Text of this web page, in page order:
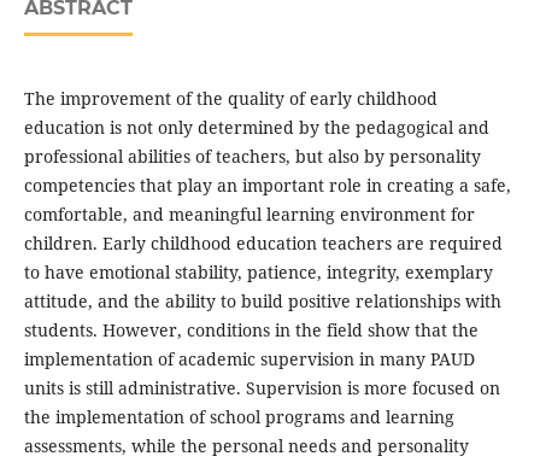
ABSTRACT
The improvement of the quality of early childhood
education is not only determined by the pedagogical and
professional abilities of teachers, but also by personality
competencies that play an important role in creating a safe,
comfortable, and meaningful learning environment for
children. Early childhood education teachers are required
to have emotional stability, patience, integrity, exemplary
attitude, and the ability to build positive relationships with
students. However, conditions in the field show that the
implementation of academic supervision in many PAUD
units is still administrative. Supervision is more focused on
the implementation of school programs and learning
assessments, while the personal needs and personality